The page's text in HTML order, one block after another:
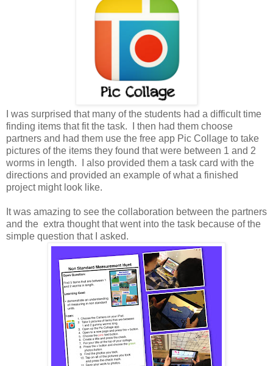
I was surprised that many of the students had a difficult time
finding items that fit the task. I then had them choose
partners and had them use the free app Pic Collage to take
pictures of the items they found that were between 1 and 2
worms in length. I also provided them a task card with the
directions and provided an example of what a finished
project might look like.
It was amazing to see the collaboration between the partners
and the extra thought that went into the task because of the
simple question that I asked.